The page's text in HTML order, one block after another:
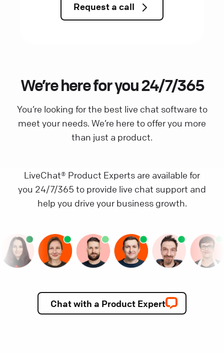
Request a call
We’re here for you 24/7/365
You’re looking for the best live chat software to
meet your needs. We’re here to offer you more
than just a product.
LiveChat® Product Experts are available for
you 24/7/365 to provide live chat support and
help you drive your business growth.
Chat with a Product Expert